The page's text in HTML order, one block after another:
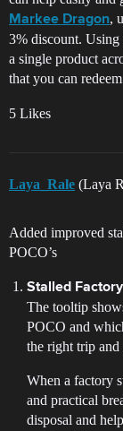
Markee Dragon,
3% discount. Using
a single product
that you can
5 Likes
Laya_Rale (Laya
Added improved
POCO’s
Stalled
The tooltip
POCO and
the right trip
When a factory
and practical
disposal and